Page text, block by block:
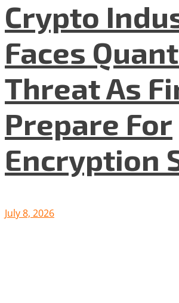
Crypto
Faces
Threat As
Prepare For
Encryption
July 8, 2026